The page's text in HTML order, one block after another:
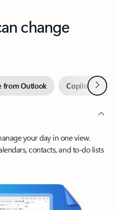
change
from Outlook Copilot inNext
your day in one view.
contacts, and to-do lists